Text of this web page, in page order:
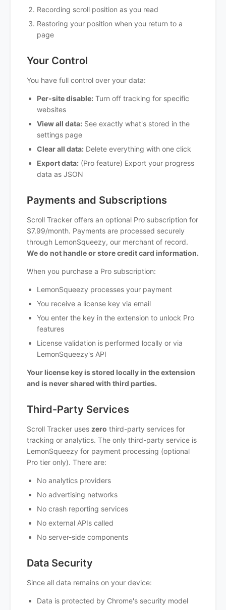
Recording scroll position as you read
Restoring your position when you return to a
page
Your Control
You have full control over your data:
Per-site disable: Turn off tracking for specific
websites
View all data: See exactly what's stored in the
settings page
Clear all data: Delete everything with one click
Export data: (Pro feature) Export your progress
data as JSON
Payments and Subscriptions
Scroll Tracker offers an optional Pro subscription for
$7.99/month. Payments are processed securely
through LemonSqueezy, our merchant of record.
We do not handle or store credit card information.
When you purchase a Pro subscription:
LemonSqueezy processes your payment
You receive a license key via email
You enter the key in the extension to unlock Pro
features
License validation is performed locally or via
LemonSqueezy's API
Your license key is stored locally in the extension
and is never shared with third parties.
Third-Party Services
Scroll Tracker uses zero third-party services for
tracking or analytics. The only third-party service is
LemonSqueezy for payment processing (optional
Pro tier only). There are:
No analytics providers
No advertising networks
No crash reporting services
No external APIs called
No server-side components
Data Security
Since all data remains on your device:
Data is protected by Chrome's security model